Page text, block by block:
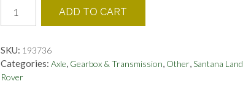
PROPSHAFT
GROMMET
ROVER
SANTANA
quantity
ADD TO CART
SKU: 193736
Categories: Axle, Gearbox & Transmission, Other,Santana Land
Rover